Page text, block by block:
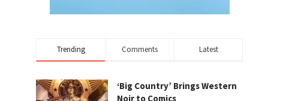
Trending Comments Latest
‘Big Country’ Brings Western
Noir to Comics